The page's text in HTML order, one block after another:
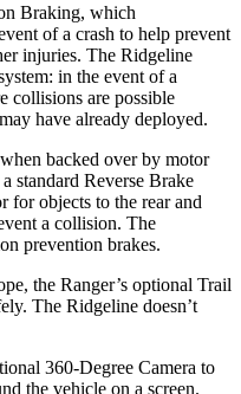
Braking, which
of a crash to help prevent
injuries. The Ridgeline
in the event of a
collisions are possible
have already deployed.
backed over by motor
standard Reverse Brake
for objects to the rear and
a collision. The
prevention brakes.
the Ranger’s optional Trail
The Ridgeline doesn’t
360-Degree Camera to
the vehicle on a screen.